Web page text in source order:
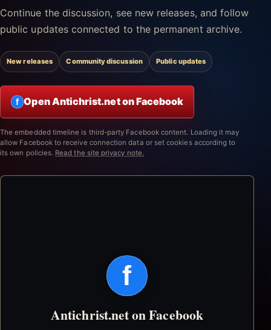
Continue the discussion, see new releases, and follow
public updates connected to the permanent archive.
New releases Community discussion Public updates
f Open Antichrist.net on Facebook
The embedded timeline is third-party Facebook content. Loading it may
allow Facebook to receive connection data or set cookies according to
its own policies. Read the site privacy note.
f
Antichrist.net on Facebook